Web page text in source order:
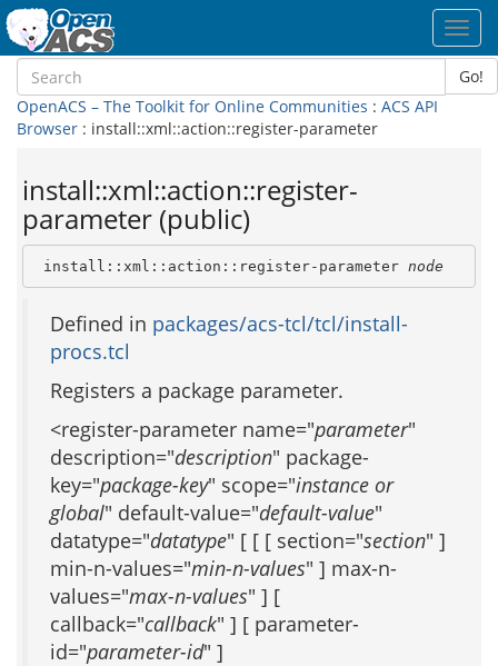
Go!
OpenACS – The Toolkit for Online Communities : ACS API
Browser : install::xml::action::register-parameter
install::xml::action::register-
parameter (public)
install::xml::action::register-parameter node
Defined in packages/acs-tcl/tcl/install-
procs.tcl
Registers a package parameter.
<register-parameter name="parameter"
description="description" package-
key="package-key" scope="instance or
global" default-value="default-value"
datatype="datatype" [ [ [ section="section" ]
min-n-values="min-n-values" ] max-n-
values="max-n-values" ] [
callback="callback" ] [ parameter-
id="parameter-id" ]